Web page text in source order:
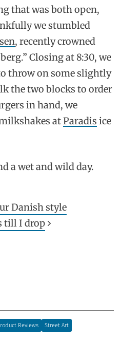
that was both open,
we stumbled
, recently crowned
Closing at 8:30, we
throw on some slightly
the two blocks to order
in hand, we
atParadis ice
a wet and wild day.
Danish style
till I drop
Reviews
Street Art